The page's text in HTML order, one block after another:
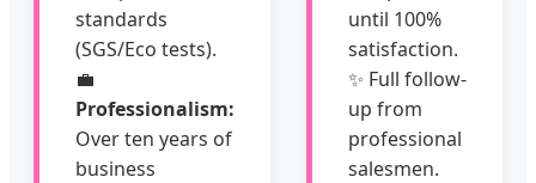
standards
(SGS/Eco tests).
💼
Professionalism:
Over ten years of
business
until 100%
satisfaction.
✨ Full follow-
up from
professional
salesmen.